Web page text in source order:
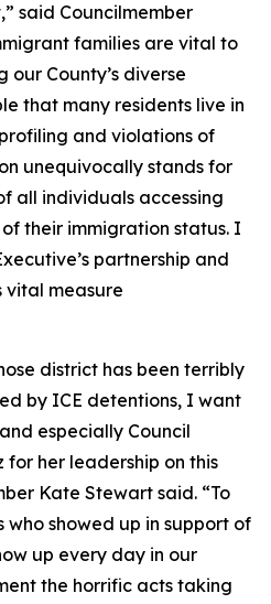
said Councilmember
families are vital to
our County’s diverse
that many residents live in
and violations of
unequivocally stands for
all individuals accessing
their immigration status. I
partnership and
vital measure
district has been terribly
by ICE detentions, I want
especially Council
for her leadership on this
Kate Stewart said. “To
who showed up in support of
up every day in our
the horrific acts taking